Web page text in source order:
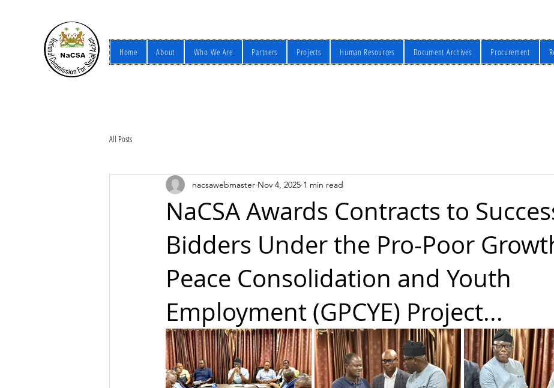
Home About Who We Are Partners Projects Human Resources Document Archives Procurement
All Posts
NaCSA Awards Contracts to
Bidders Under the Pro-Poor
Peace Consolidation and Youth
Employment (GPCYE) Project...
nacsawebmaster Nov 4, 2025 1 min read